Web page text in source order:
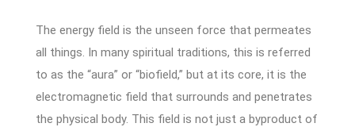
The energy field is the unseen force that permeates
all things. In many spiritual traditions, this is referred
to as the “aura” or “biofield,” but at its core, it is the
electromagnetic field that surrounds and penetrates
the physical body. This field is not just a byproduct of